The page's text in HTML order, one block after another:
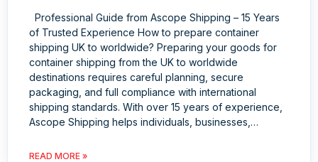
Professional Guide from Ascope Shipping – 15 Years
of Trusted Experience How to prepare container
shipping UK to worldwide? Preparing your goods for
container shipping from the UK to worldwide
destinations requires careful planning, secure
packaging, and full compliance with international
shipping standards. With over 15 years of experience,
Ascope Shipping helps individuals, businesses,…
READ MORE »